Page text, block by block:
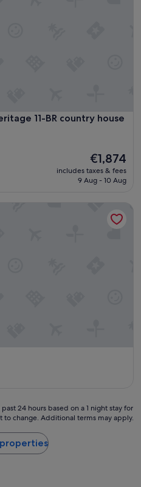
11-BR country house
11-BR country house with
The
price
is
€1,874
includes taxes & fees
9 Aug - 10 Aug
24 hours based on a 1 night stay for
to change. Additional terms may apply.